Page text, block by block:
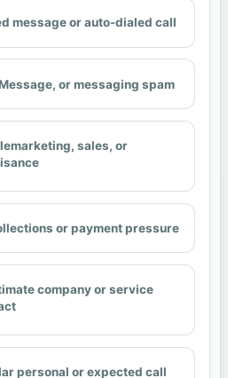
message or auto-dialed call
or messaging spam
sales, or
or payment pressure
company or service
personal or expected call